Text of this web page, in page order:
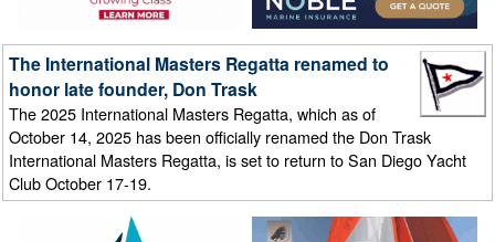
The International Masters Regatta renamed to
honor late founder, Don Trask
The 2025 International Masters Regatta, which as of
October 14, 2025 has been officially renamed the Don Trask
International Masters Regatta, is set to return to San Diego Yacht
Club October 17-19.